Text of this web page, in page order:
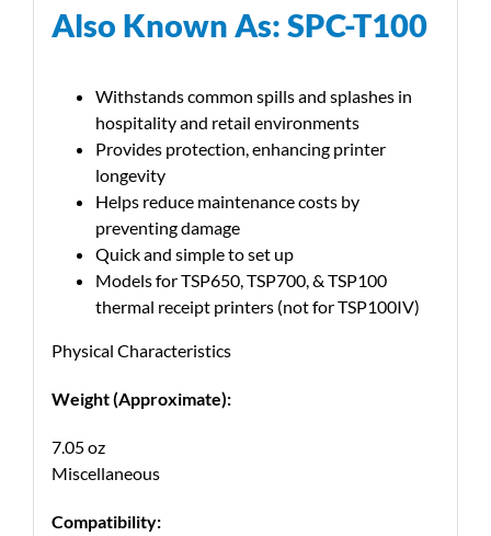
Also Known As: SPC-T100
Withstands common spills and splashes in
hospitality and retail environments
Provides protection, enhancing printer
longevity
Helps reduce maintenance costs by
preventing damage
Quick and simple to set up
Models for TSP650, TSP700, & TSP100
thermal receipt printers (not for TSP100IV)
Physical Characteristics
Weight (Approximate):
7.05 oz
Miscellaneous
Compatibility: